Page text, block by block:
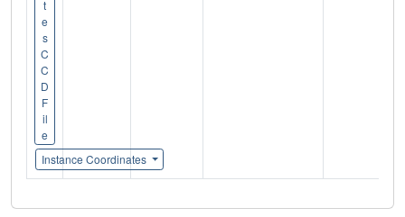
t
e
s
C
C
D
F
il
e
Instance Coordinates